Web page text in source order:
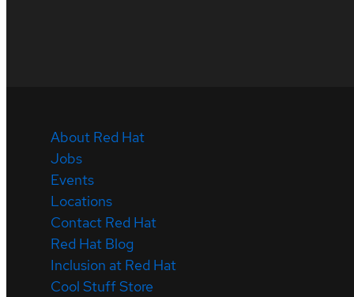
About Red Hat
Jobs
Events
Locations
Contact Red Hat
Red Hat Blog
Inclusion at Red Hat
Cool Stuff Store